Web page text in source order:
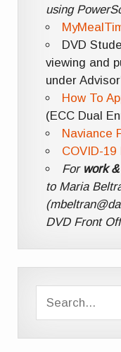
using
DVD
viewing and
under
How To
(ECC Dual
Naviance
COVID-19
For work
to Maria
DVD Front